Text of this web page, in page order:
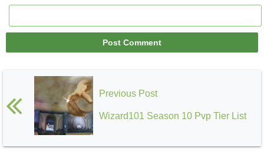
Previous Post
Wizard101 Season 10 Pvp Tier List